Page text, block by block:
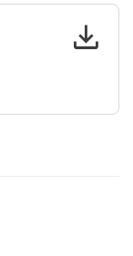
download